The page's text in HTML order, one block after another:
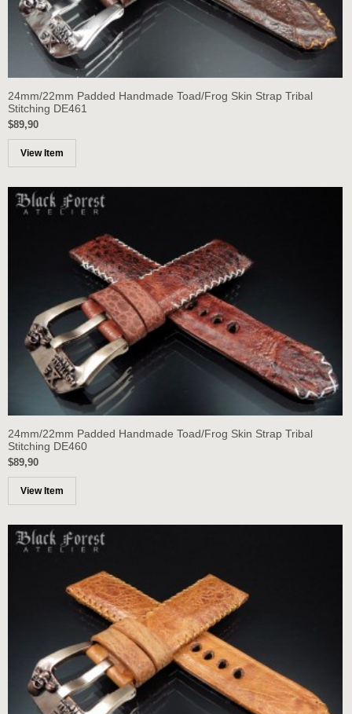
24mm/22mm Padded Handmade Toad/Frog Skin Strap Tribal
Stitching DE461
$89,90
View Item
24mm/22mm Padded Handmade Toad/Frog Skin Strap Tribal
Stitching DE460
$89,90
View Item